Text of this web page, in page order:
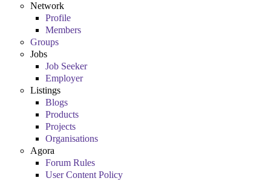
Network
Profile
Members
Groups
Jobs
Job Seeker
Employer
Listings
Blogs
Products
Projects
Organisations
Agora
Forum Rules
User Content Policy